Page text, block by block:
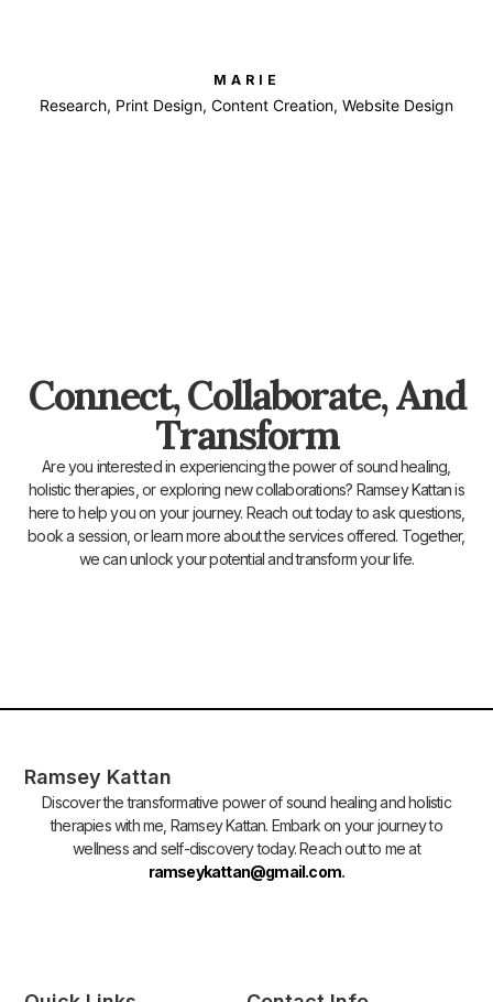
MARIE
Research, Print Design, Content Creation, Website Design
Connect, Collaborate, And
Transform
Are you interested in experiencing the power of sound healing,
holistic therapies, or exploring new collaborations? Ramsey Kattan is
here to help you on your journey. Reach out today to ask questions,
book a session, or learn more about the services offered. Together,
we can unlock your potential and transform your life.
Ramsey Kattan
Discover the transformative power of sound healing and holistic
therapies with me, Ramsey Kattan. Embark on your journey to
wellness and self-discovery today. Reach out to me at
ramseykattan@gmail.com.